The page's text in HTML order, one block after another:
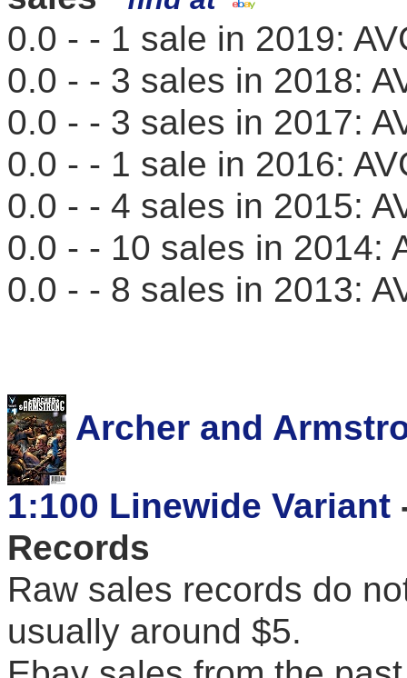
0.0 - - 1 sale in 2019:
0.0 - - 3 sales in 2018:
0.0 - - 3 sales in 2017:
0.0 - - 1 sale in 2016:
0.0 - - 4 sales in 2015:
0.0 - - 10 sales in 2014:
0.0 - - 8 sales in 2013:
Archer and
1:100 Linewide Variant
Records
Raw sales records do
usually around $5.